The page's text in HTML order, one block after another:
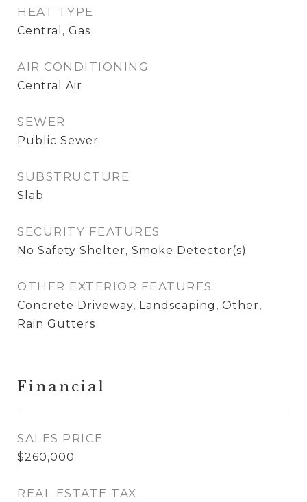
HEAT TYPE
Central, Gas
AIR CONDITIONING
Central Air
SEWER
Public Sewer
SUBSTRUCTURE
Slab
SECURITY FEATURES
No Safety Shelter, Smoke Detector(s)
OTHER EXTERIOR FEATURES
Concrete Driveway, Landscaping, Other,
Rain Gutters
Financial
SALES PRICE
$260,000
REAL ESTATE TAX